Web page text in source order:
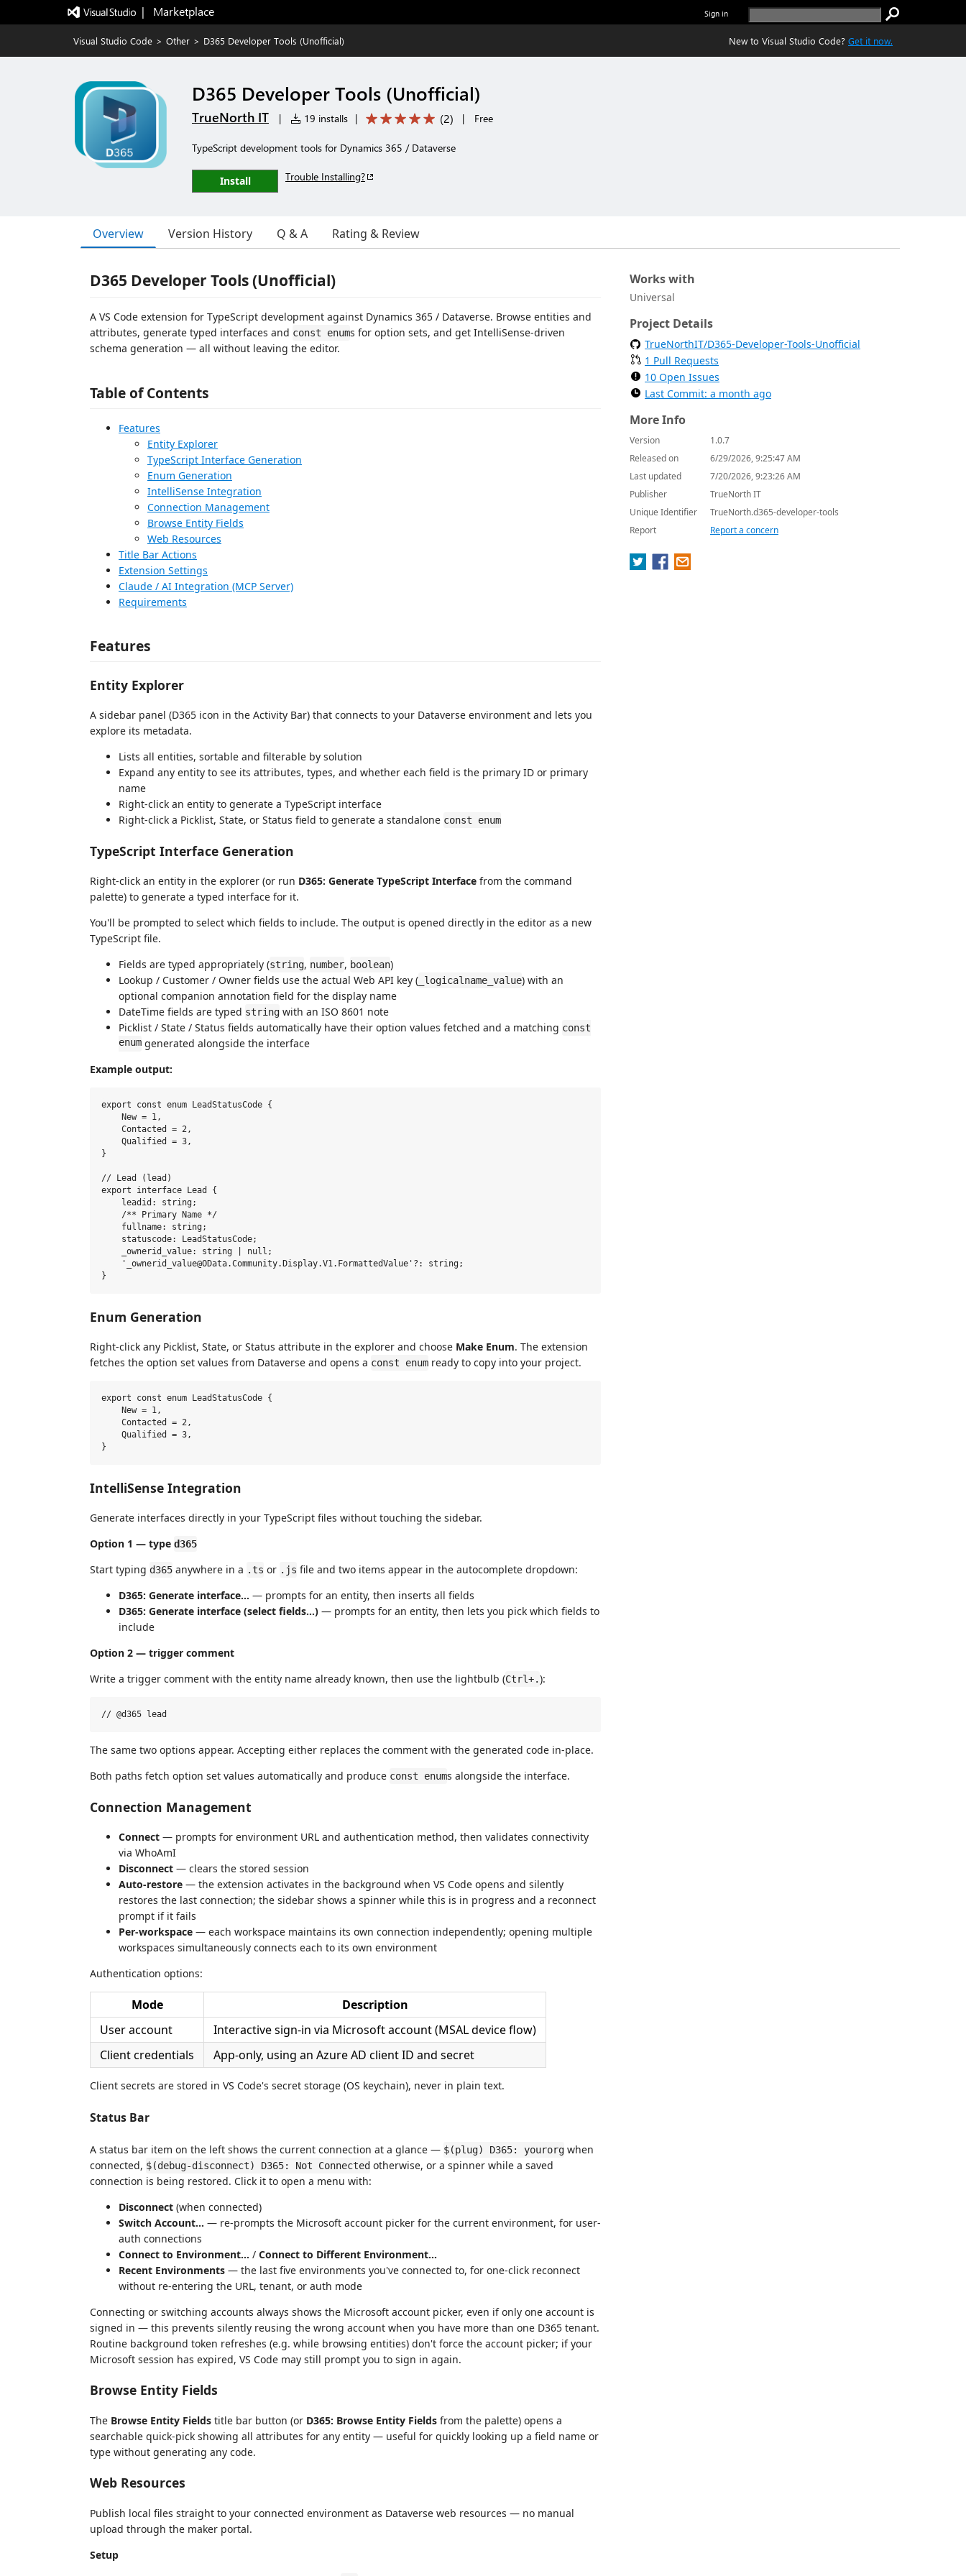
|   Marketplace Sign in
Visual Studio Code > Other > D365 Developer Tools (Unofficial) New to Visual Studio Code? Get it now.
D365 Developer Tools (Unofficial)
TrueNorth IT | 19 installs | (2) | Free
TypeScript development tools for Dynamics 365 / Dataverse
Install Trouble Installing?
Overview Version History Q & A Rating & Review
D365 Developer Tools (Unofficial)
A VS Code extension for TypeScript development against Dynamics 365 / Dataverse. Browse entities and
attributes, generate typed interfaces and const enums for option sets, and get IntelliSense-driven
schema generation — all without leaving the editor.
Table of Contents
Features
Entity Explorer
TypeScript Interface Generation
Enum Generation
IntelliSense Integration
Connection Management
Browse Entity Fields
Web Resources
Title Bar Actions
Extension Settings
Claude / AI Integration (MCP Server)
Requirements
Features
Entity Explorer
A sidebar panel (D365 icon in the Activity Bar) that connects to your Dataverse environment and lets you
explore its metadata.
Lists all entities, sortable and filterable by solution
Expand any entity to see its attributes, types, and whether each field is the primary ID or primary
name
Right-click an entity to generate a TypeScript interface
Right-click a Picklist, State, or Status field to generate a standalone const enum
TypeScript Interface Generation
Right-click an entity in the explorer (or run D365: Generate TypeScript Interface from the command
palette) to generate a typed interface for it.
You'll be prompted to select which fields to include. The output is opened directly in the editor as a new
TypeScript file.
Fields are typed appropriately (string, number, boolean)
Lookup / Customer / Owner fields use the actual Web API key ( _logicalname_value) with an
optional companion annotation field for the display name
DateTime fields are typed string with an ISO 8601 note
Picklist / State / Status fields automatically have their option values fetched and a matching const
enum generated alongside the interface
Example output:
export const enum LeadStatusCode {
    New = 1,
    Contacted = 2,
    Qualified = 3,
}
// Lead (lead)
export interface Lead {
    leadid: string;
    /** Primary Name */
    fullname: string;
    statuscode: LeadStatusCode;
    _ownerid_value: string | null;
    '_ownerid_value@OData.Community.Display.V1.FormattedValue'?: string;
Enum Generation
Right-click any Picklist, State, or Status attribute in the explorer and choose Make Enum. The extension
fetches the option set values from Dataverse and opens a const enum ready to copy into your project.
export const enum LeadStatusCode {
    New = 1,
    Contacted = 2,
    Qualified = 3,
IntelliSense Integration
Generate interfaces directly in your TypeScript files without touching the sidebar.
Option 1 — type d365
Start typing d365 anywhere in a .ts or .js file and two items appear in the autocomplete dropdown:
D365: Generate interface… — prompts for an entity, then inserts all fields
D365: Generate interface (select fields…) — prompts for an entity, then lets you pick which fields to
include
Option 2 — trigger comment
Write a trigger comment with the entity name already known, then use the lightbulb (Ctrl+.):
The same two options appear. Accepting either replaces the comment with the generated code in-place.
Both paths fetch option set values automatically and produce const enums alongside the interface.
Connection Management
Connect — prompts for environment URL and authentication method, then validates connectivity
via WhoAmI
Disconnect — clears the stored session
Auto-restore — the extension activates in the background when VS Code opens and silently
restores the last connection; the sidebar shows a spinner while this is in progress and a reconnect
prompt if it fails
Per-workspace — each workspace maintains its own connection independently; opening multiple
workspaces simultaneously connects each to its own environment
Authentication options:
Mode
Description
User account
Interactive sign-in via Microsoft account (MSAL device flow)
Client credentials
App-only, using an Azure AD client ID and secret
Client secrets are stored in VS Code's secret storage (OS keychain), never in plain text.
Status Bar
A status bar item on the left shows the current connection at a glance — $(plug) D365: yourorg when
connected, $(debug-disconnect) D365: Not Connected otherwise, or a spinner while a saved
connection is being restored. Click it to open a menu with:
Disconnect (when connected)
Switch Account… — re-prompts the Microsoft account picker for the current environment, for user-
auth connections
Connect to Environment… / Connect to Different Environment…
Recent Environments — the last five environments you've connected to, for one-click reconnect
without re-entering the URL, tenant, or auth mode
Connecting or switching accounts always shows the Microsoft account picker, even if only one account is
signed in — this prevents silently reusing the wrong account when you have more than one D365 tenant.
Routine background token refreshes (e.g. while browsing entities) don't force the account picker; if your
Microsoft session has expired, VS Code may still prompt you to sign in again.
Browse Entity Fields
The Browse Entity Fields title bar button (or D365: Browse Entity Fields from the palette) opens a
searchable quick-pick showing all attributes for any entity — useful for quickly looking up a field name or
type without generating any code.
Web Resources
Publish local files straight to your connected environment as Dataverse web resources — no manual
upload through the maker portal.
Setup
Works with
Universal
Project Details
TrueNorthIT/D365-Developer-Tools-Unofficial
1 Pull Requests
10 Open Issues
Last Commit: a month ago
More Info
Version
1.0.7
Released on
6/29/2026, 9:25:47 AM
Last updated
7/20/2026, 9:23:26 AM
Publisher
TrueNorth IT
Unique Identifier
TrueNorth.d365-developer-tools
Report
Report a concern